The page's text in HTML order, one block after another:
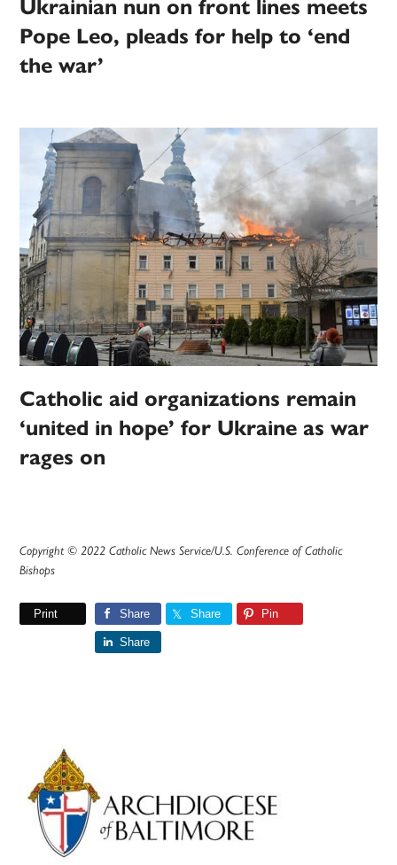
Ukrainian nun on front lines meets
Pope Leo, pleads for help to ‘end
the war’
Catholic aid organizations remain
‘united in hope’ for Ukraine as war
rages on
Copyright © 2022 Catholic News Service/U.S. Conference of Catholic
Bishops
Print Share Share Pin
Share
Primary
Sidebar